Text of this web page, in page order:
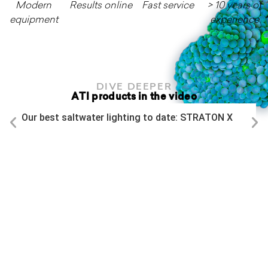
Modern
equipment
Results online Fast service
> 10 years of
experience
DIVE DEEPER
ATI products in the video
Our best saltwater lighting to date: STRATON X